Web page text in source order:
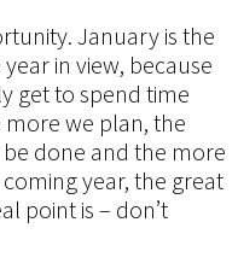
January is the
in view, because
get to spend time
we plan, the
done and the more
year, the great
point is – don’t